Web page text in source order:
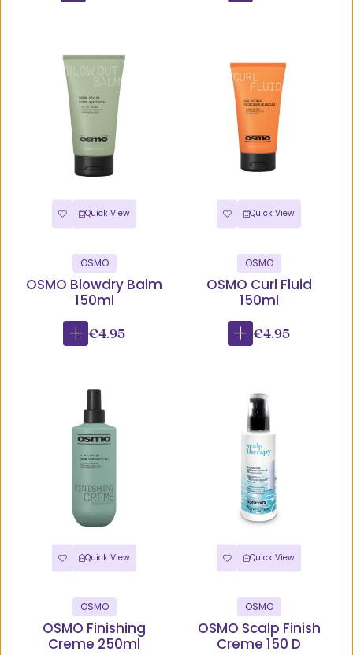
Quick View
OSMO
OSMO Blowdry Balm
150ml
€4.95
Quick View
OSMO
OSMO Curl Fluid
150ml
€4.95
Quick View
OSMO
OSMO Finishing
Creme 250ml
Quick View
OSMO
OSMO Scalp Finish
Creme 150 D